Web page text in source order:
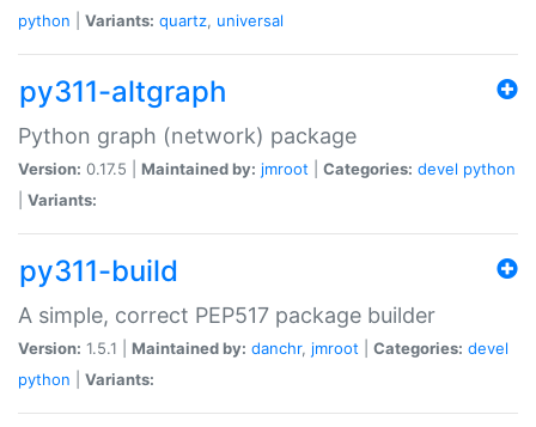
python
Variants: quartz, universal
py311-altgraph
Python graph (network) package
Version: 0.17.5 | Maintained by: jmroot Categories: devel python
Variants:
py311-build
A simple, correct PEP517 package builder
Version: 1.5.1 | Maintained by: danchr, jmroot Categories: devel
python
Variants: